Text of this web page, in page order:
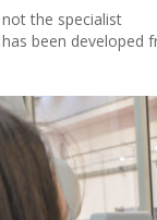
the specialist
has been developed